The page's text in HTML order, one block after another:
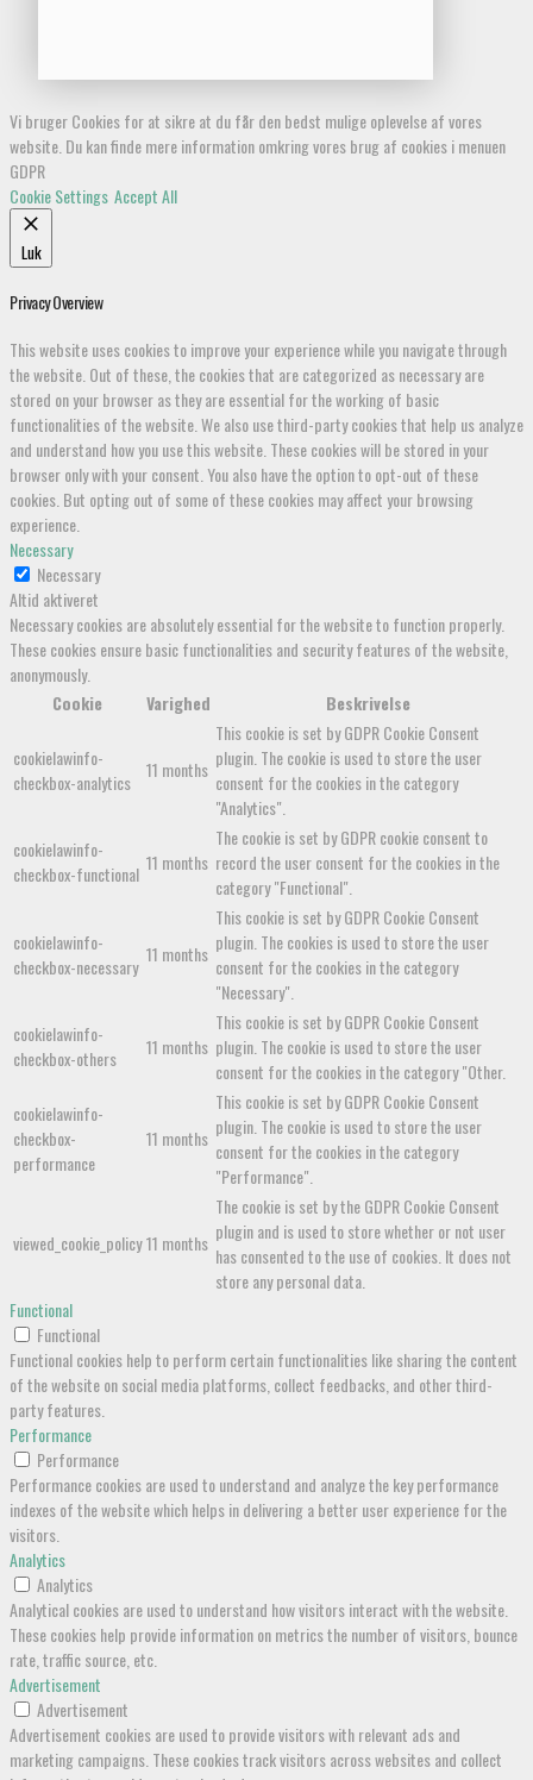
Vi bruger Cookies for at sikre at du får den bedst mulige oplevelse af vores
website. Du kan finde mere information omkring vores brug af cookies i menuen
GDPR
Cookie Settings Accept All
Luk
Privacy Overview
This website uses cookies to improve your experience while you navigate through
the website. Out of these, the cookies that are categorized as necessary are
stored on your browser as they are essential for the working of basic
functionalities of the website. We also use third-party cookies that help us analyze
and understand how you use this website. These cookies will be stored in your
browser only with your consent. You also have the option to opt-out of these
cookies. But opting out of some of these cookies may affect your browsing
experience.
Necessary
Necessary
Altid aktiveret
Necessary cookies are absolutely essential for the website to function properly.
These cookies ensure basic functionalities and security features of the website,
anonymously.
Cookie
Varighed Beskrivelse
cookielawinfo-
checkbox-analytics
11 months
This cookie is set by GDPR Cookie Consent
plugin. The cookie is used to store the user
consent for the cookies in the category
"Analytics".
cookielawinfo-
checkbox-functional 11 months
The cookie is set by GDPR cookie consent to
record the user consent for the cookies in the
category "Functional".
cookielawinfo-
checkbox-necessary
11 months
This cookie is set by GDPR Cookie Consent
plugin. The cookies is used to store the user
consent for the cookies in the category
"Necessary".
cookielawinfo-
checkbox-others
11 months
This cookie is set by GDPR Cookie Consent
plugin. The cookie is used to store the user
consent for the cookies in the category "Other.
cookielawinfo-
checkbox-
performance
11 months
This cookie is set by GDPR Cookie Consent
plugin. The cookie is used to store the user
consent for the cookies in the category
"Performance".
viewed_cookie_policy11 months
The cookie is set by the GDPR Cookie Consent
plugin and is used to store whether or not user
has consented to the use of cookies. It does not
store any personal data.
Functional
Functional
Functional cookies help to perform certain functionalities like sharing the content
of the website on social media platforms, collect feedbacks, and other third-
party features.
Performance
Performance
Performance cookies are used to understand and analyze the key performance
indexes of the website which helps in delivering a better user experience for the
visitors.
Analytics
Analytics
Analytical cookies are used to understand how visitors interact with the website.
These cookies help provide information on metrics the number of visitors, bounce
rate, traffic source, etc.
Advertisement
Advertisement
Advertisement cookies are used to provide visitors with relevant ads and
marketing campaigns. These cookies track visitors across websites and collect